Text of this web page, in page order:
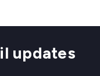
updates